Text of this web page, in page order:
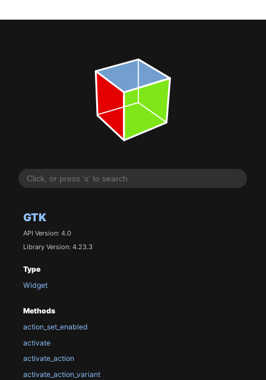
GTK
API Version: 4.0
Library Version: 4.23.3
Type
Widget
Methods
action_set_enabled
activate
activate_action
activate_action_variant